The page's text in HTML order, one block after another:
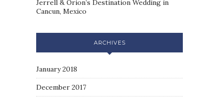
Jerrell & Orion’s Destination Wedding in
Cancun, Mexico
ARCHIVES
January 2018
December 2017